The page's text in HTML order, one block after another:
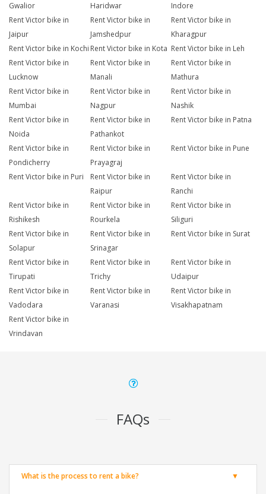
Gwalior
Haridwar
Indore
Rent Victor bike in
Jaipur
Rent Victor bike in
Jamshedpur
Rent Victor bike in
Kharagpur
Rent Victor bike in Kochi Rent Victor bike in Kota Rent Victor bike in Leh
Rent Victor bike in
Lucknow
Rent Victor bike in
Manali
Rent Victor bike in
Mathura
Rent Victor bike in
Mumbai
Rent Victor bike in
Nagpur
Rent Victor bike in
Nashik
Rent Victor bike in
Noida
Rent Victor bike in
Pathankot
Rent Victor bike in Patna
Rent Victor bike in
Pondicherry
Rent Victor bike in
Prayagraj
Rent Victor bike in Pune
Rent Victor bike in Puri
Rent Victor bike in
Raipur
Rent Victor bike in
Ranchi
Rent Victor bike in
Rishikesh
Rent Victor bike in
Rourkela
Rent Victor bike in
Siliguri
Rent Victor bike in
Solapur
Rent Victor bike in
Srinagar
Rent Victor bike in Surat
Rent Victor bike in
Tirupati
Rent Victor bike in
Trichy
Rent Victor bike in
Udaipur
Rent Victor bike in
Vadodara
Rent Victor bike in
Varanasi
Rent Victor bike in
Visakhapatnam
Rent Victor bike in
Vrindavan
FAQs
What is the process to rent a bike?